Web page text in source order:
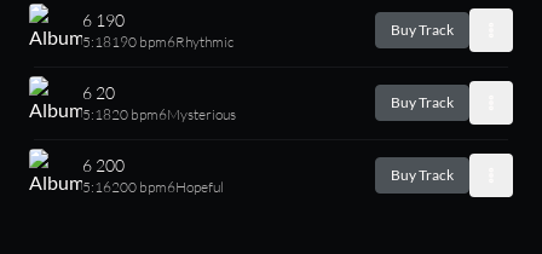
6 190
5:18190 bpm6Rhythmic
Buy Track
6 20
5:1820 bpm6Mysterious
Buy Track
6 200
5:16200 bpm6Hopeful
Buy Track